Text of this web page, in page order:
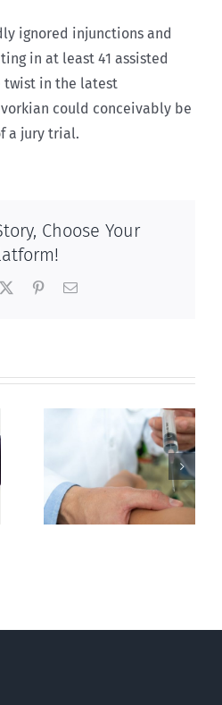
ignored injunctions and
in at least 41 assisted
twist in the latest
could conceivably be
a jury trial.
Choose Your
PinterestEmail
Senate
amends C-7 to
further
expand